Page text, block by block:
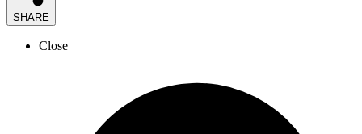
SHARE
Close